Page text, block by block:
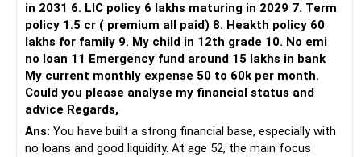
in 2031 6. LIC policy 6 lakhs maturing in 2029 7. Term
policy 1.5 cr ( premium all paid) 8. Heakth policy 60
lakhs for family 9. My child in 12th grade 10. No emi
no loan 11 Emergency fund around 15 lakhs in bank
My current monthly expense 50 to 60k per month.
Could you please analyse my financial status and
advice Regards,
Ans: You have built a strong financial base, especially with
no loans and good liquidity. At age 52, the main focus